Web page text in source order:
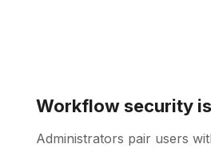
Schedule a Call
Workflow security
Administrators pair users